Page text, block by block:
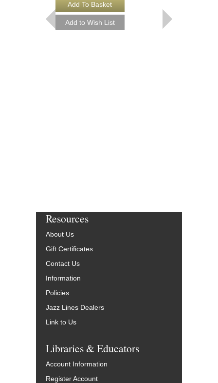
Resources
About Us
Gift Certificates
Contact Us
Information
Policies
Jazz Lines Dealers
Link to Us
Libraries & Educators
Account Information
Register Account